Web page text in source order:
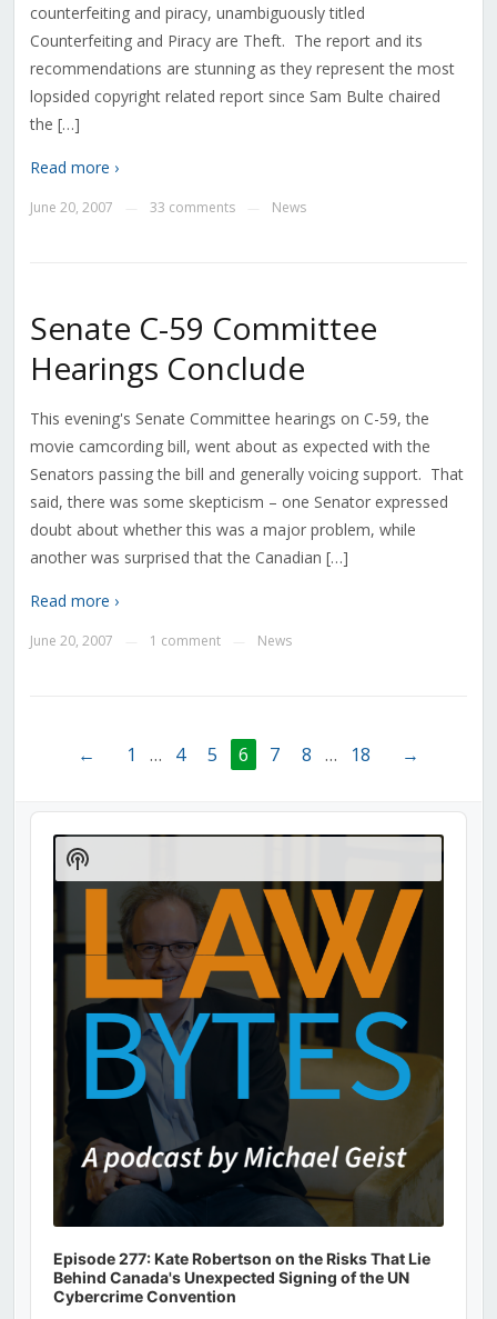
counterfeiting and piracy, unambiguously titled
Counterfeiting and Piracy are Theft. The report and its
recommendations are stunning as they represent the most
lopsided copyright related report since Sam Bulte chaired
the […]
Read more ›
June 20, 2007 33 comments News
Senate C-59 Committee
Hearings Conclude
This evening's Senate Committee hearings on C-59, the
movie camcording bill, went about as expected with the
Senators passing the bill and generally voicing support. That
said, there was some skepticism – one Senator expressed
doubt about whether this was a major problem, while
another was surprised that the Canadian […]
Read more ›
June 20, 2007 1 comment News
← 1 … 4 5 6 7 8 … 18 →
Audio
Player
Episode 277: Kate Robertson on the Risks That Lie
Behind Canada's Unexpected Signing of the UN
Cybercrime Convention
Show
Podcast
Information